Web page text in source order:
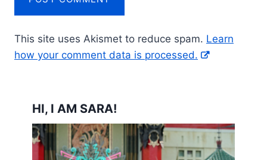
This site uses Akismet to reduce spam. Learn
how your comment data is processed.
HI, I AM SARA!